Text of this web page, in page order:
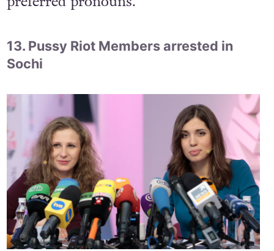
February, not only were gender options
preferred pronouns.
13. Pussy Riot Members arrested in
Sochi